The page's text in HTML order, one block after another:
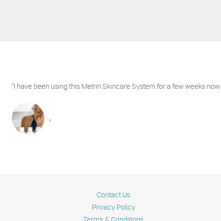
“I have been using this Metrin Skincare System for a few weeks
,
Contact Us
Privacy Policy